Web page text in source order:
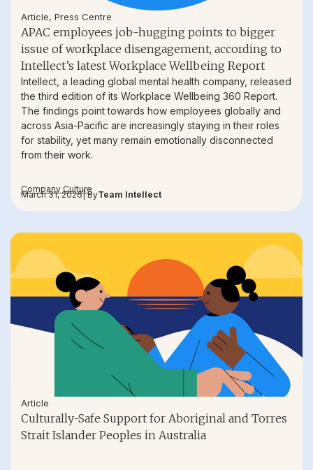
Article, Press Centre
APAC employees job-hugging points to bigger
issue of workplace disengagement, according to
Intellect’s latest Workplace Wellbeing Report
Intellect, a leading global mental health company, released
the third edition of its Workplace Wellbeing 360 Report.
The findings point towards how employees globally and
across Asia-Pacific are increasingly staying in their roles
for stability, yet many remain emotionally disconnected
from their work.
Company Culture
March 31, 2026| ByTeam Intellect
Article
Culturally-Safe Support for Aboriginal and Torres
Strait Islander Peoples in Australia